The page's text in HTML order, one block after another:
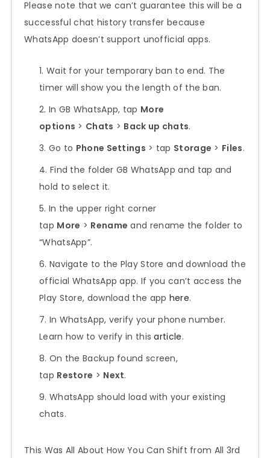
Please note that we can’t guarantee this will be a
successful chat history transfer because
WhatsApp doesn’t support unofficial apps.
Wait for your temporary ban to end. The
timer will show you the length of the ban.
In GB WhatsApp, tap More
options > Chats > Back up chats.
Go to Phone Settings > tap Storage > Files.
Find the folder GB WhatsApp and tap and
hold to select it.
In the upper right corner
tap More > Rename and rename the folder to
“WhatsApp”.
Navigate to the Play Store and download the
official WhatsApp app. If you can’t access the
Play Store, download the app here.
In WhatsApp, verify your phone number.
Learn how to verify in thisarticle.
On the Backup found screen,
tap Restore > Next.
WhatsApp should load with your existing
chats.
This Was All About How You Can Shift from All 3rd